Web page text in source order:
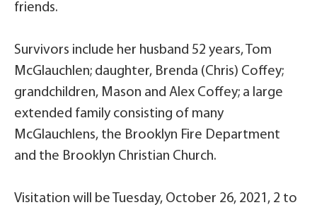
friends.
Survivors include her husband 52 years, Tom
McGlauchlen; daughter, Brenda (Chris) Coffey;
grandchildren, Mason and Alex Coffey; a large
extended family consisting of many
McGlauchlens, the Brooklyn Fire Department
and the Brooklyn Christian Church.
Visitation will be Tuesday, October 26, 2021, 2 to